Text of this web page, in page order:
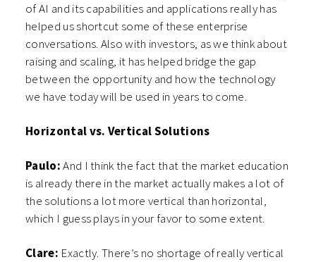
of AI and its capabilities and applications really has
helped us shortcut some of these enterprise
conversations. Also with investors, as we think about
raising and scaling, it has helped bridge the gap
between the opportunity and how the technology
we have today will be used in years to come.
Horizontal vs. Vertical Solutions
Paulo:And I think the fact that the market education
is already there in the market actually makes a lot of
the solutions a lot more vertical than horizontal,
which I guess plays in your favor to some extent.
Clare: Exactly. There’s no shortage of really vertical